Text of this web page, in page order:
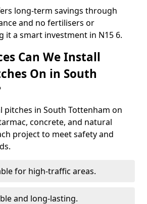
long-term savings through
and no fertilisers or
it a smart investment in N15 6.
Can We Install
On in South
pitches in South Tottenham on
concrete, and natural
project to meet safety and
for high-traffic areas.
and long-lasting.